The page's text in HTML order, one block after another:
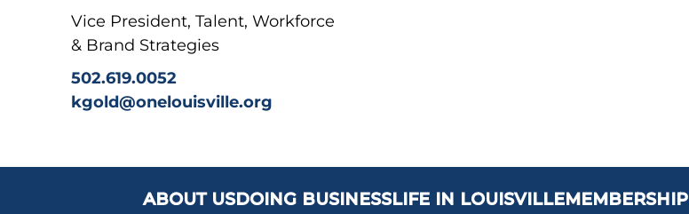
ABOUT USDOING BUSINESSLIFE IN LOUISVILLEMEMBERSHIP
Vice President, Talent, Workforce
& Brand Strategies
502.619.0052
kgold@onelouisville.org